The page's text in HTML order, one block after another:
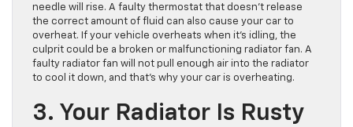
needle will rise. A faulty thermostat that doesn’t release
the correct amount of fluid can also cause your car to
overheat. If your vehicle overheats when it’s idling, the
culprit could be a broken or malfunctioning radiator fan. A
faulty radiator fan will not pull enough air into the radiator
to cool it down, and that’s why your car is overheating.
3. Your Radiator Is Rusty